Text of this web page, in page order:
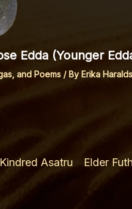
Edda (Younger
and Poems / By Erika
Kindred Asatru Elder